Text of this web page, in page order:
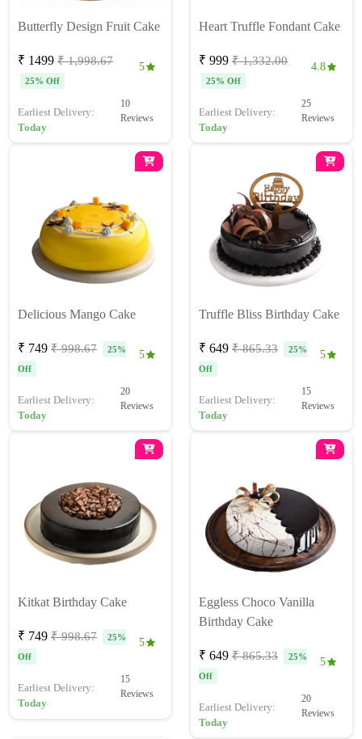
Butterfly Design Fruit Cake
₹ 1499 ₹ 1,998.67
25% Off
5
Earliest Delivery:
Today
10
Reviews
Heart Truffle Fondant Cake
₹ 999 ₹ 1,332.00
25% Off
4.8
Earliest Delivery:
Today
25
Reviews
Delicious Mango Cake
₹ 749 ₹ 998.67
25%
Off
5
Earliest Delivery:
Today
20
Reviews
Truffle Bliss Birthday Cake
₹ 649 ₹ 865.33
25%
Off
5
Earliest Delivery:
Today
15
Reviews
Kitkat Birthday Cake
₹ 749 ₹ 998.67
25%
Off
5
Earliest Delivery:
Today
15
Reviews
Eggless Choco Vanilla
Birthday Cake
₹ 649 ₹ 865.33
25%
Off
5
Earliest Delivery:
Today
20
Reviews